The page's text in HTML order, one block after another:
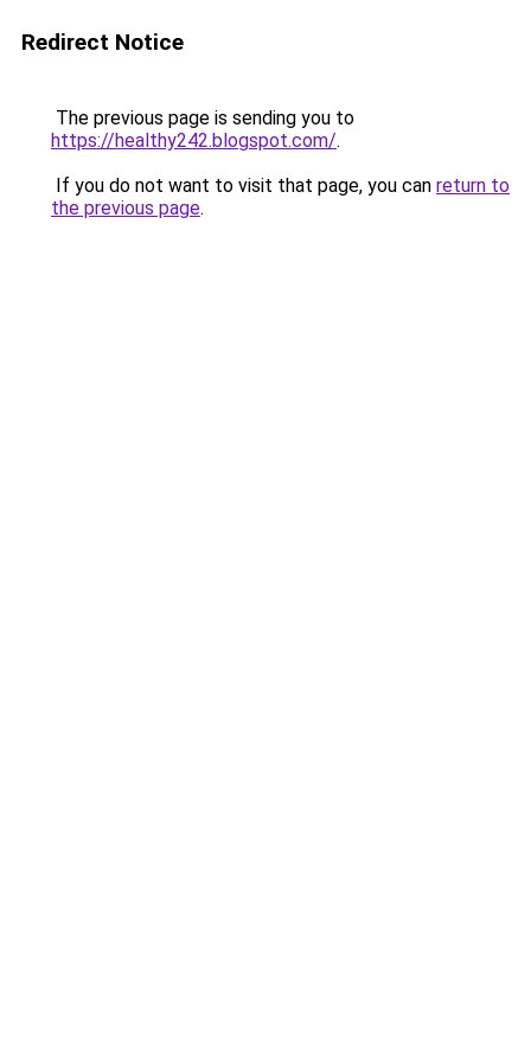
Redirect Notice
The previous page is sending you to
https://healthy242.blogspot.com/.
If you do not want to visit that page, you can return to
the previous page.